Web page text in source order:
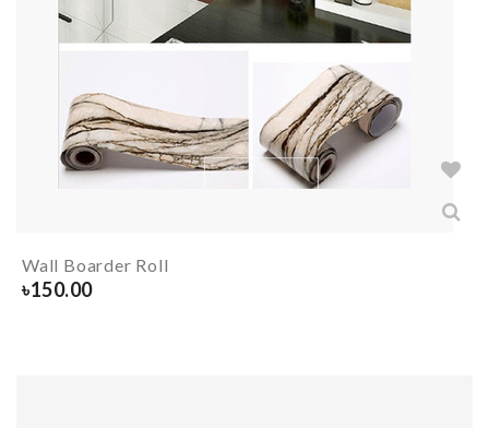
Wall Boarder Roll
৳150.00